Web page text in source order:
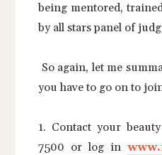
being mentored,
by all stars panel of
So again, let me
you have to go on to
1. Contact your
7500 or log in